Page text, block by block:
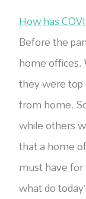
How has
Before the
home
they were
from home.
while others
that a home
must have
what do